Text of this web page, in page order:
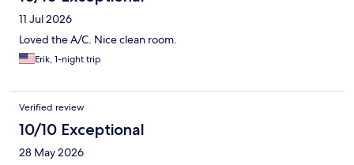
11 Jul 2026
Loved the A/C. Nice clean room.
Erik, 1-night trip
Verified review
10/10 Exceptional
28 May 2026